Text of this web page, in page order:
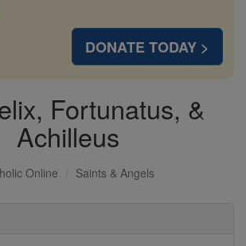
DONATE TODAY >
Fortunatus, &
Achilleus
Online Saints & Angels